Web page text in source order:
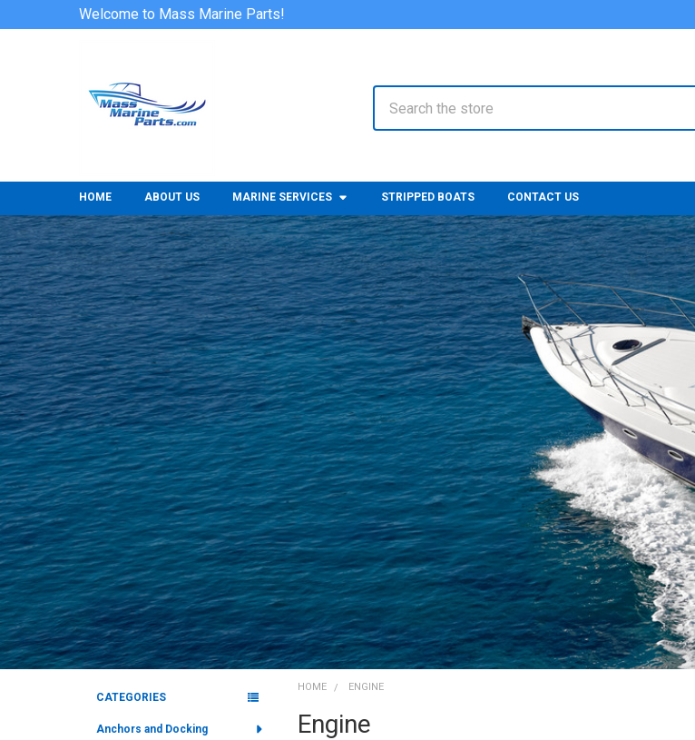
Welcome to Mass Marine Parts!
HOME ABOUT US MARINE SERVICES STRIPPED BOATS CONTACT US
Sidebar
CATEGORIES
Anchors and Docking
HOME ENGINE
Engine